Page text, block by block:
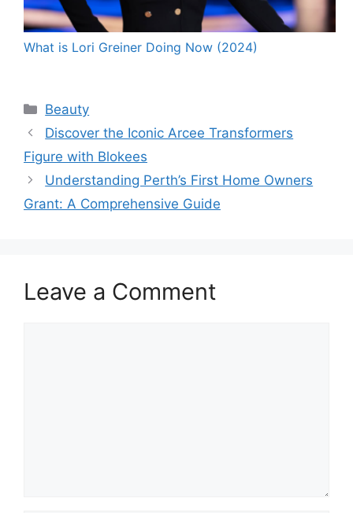
What is Lori Greiner Doing Now (2024)
Categories
Beauty
Discover the Iconic Arcee Transformers
Figure with Blokees
Understanding Perth’s First Home Owners
Grant: A Comprehensive Guide
Leave a Comment